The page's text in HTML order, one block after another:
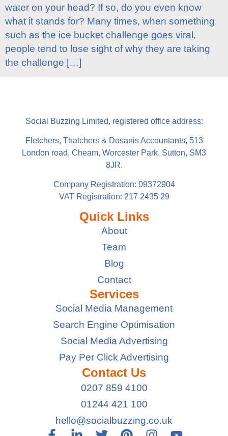
water on your head? If so, do you even know
what it stands for? Many times, when something
such as the ice bucket challenge goes viral,
people tend to lose sight of why they are taking
the challenge […]
Social Buzzing Limited, registered office address:
Fletchers, Thatchers & Dosanis Accountants, 513
London road, Cheam, Worcester Park, Sutton, SM3
8JR.
Company Registration: 09372904
VAT Registration: 217 2435 29
Quick Links
About
Team
Blog
Contact
Services
Social Media Management
Search Engine Optimisation
Social Media Advertising
Pay Per Click Advertising
Contact Us
0207 859 4100
01244 421 100
hello@socialbuzzing.co.uk